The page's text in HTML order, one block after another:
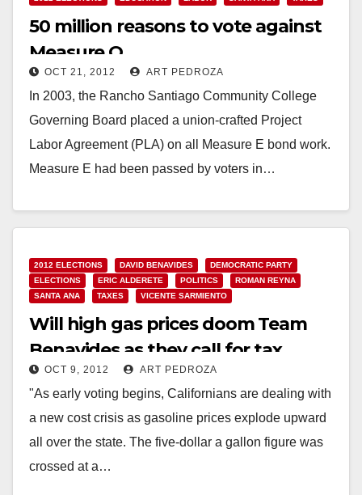
50 million reasons to vote against
Measure Q
OCT 21, 2012 ART PEDROZA
In 2003, the Rancho Santiago Community College
Governing Board placed a union-crafted Project
Labor Agreement (PLA) on all Measure E bond work.
Measure E had been passed by voters in…
2012 ELECTIONS DAVID BENAVIDES
DEMOCRATIC PARTY
ELECTIONS
ERIC ALDERETE POLITICS
ROMAN REYNA
SANTA ANA
TAXES VICENTE SARMIENTO
Will high gas prices doom Team
Benavides as they call for tax
increases?
OCT 9, 2012 ART PEDROZA
"As early voting begins, Californians are dealing with
a new cost crisis as gasoline prices explode upward
all over the state. The five-dollar a gallon figure was
crossed at a…